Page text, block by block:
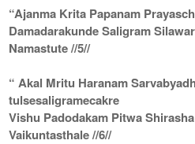
“Ajanma Krita Papanam
Damadarakunde Saligram
Namastute //5//
“ Akal Mritu Haranam
tulsesaligramecakre
Vishu Padodakam Pitwa
Vaikuntasthale //6//